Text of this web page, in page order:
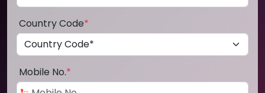
Country Code*
Mobile No.*